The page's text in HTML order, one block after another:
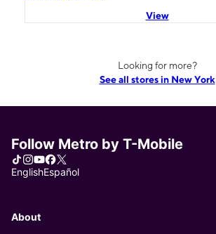
View
Looking for more?
See all stores in New York